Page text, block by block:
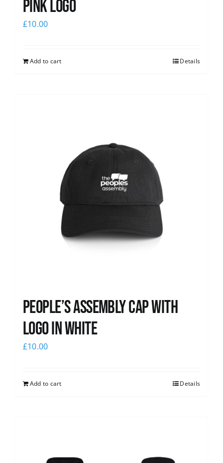
pink logo
£10.00
Add to cart Details
People’s Assembly Cap with
logo in white
£10.00
Add to cart Details